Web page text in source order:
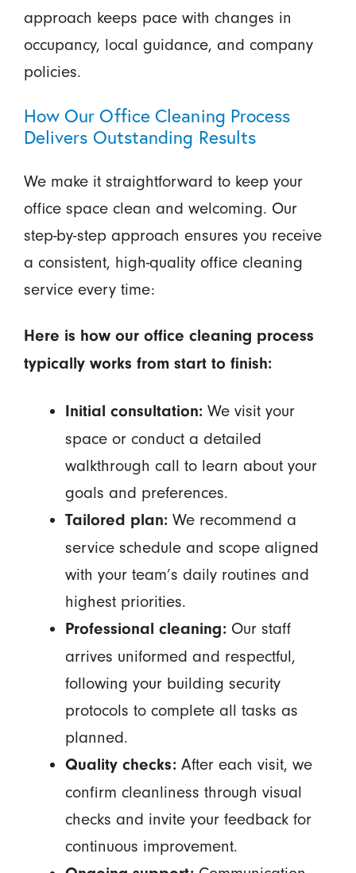
approach keeps pace with changes in
occupancy, local guidance, and company
policies.
How Our Office Cleaning Process
Delivers Outstanding Results
We make it straightforward to keep your
office space clean and welcoming. Our
step-by-step approach ensures you receive
a consistent, high-quality office cleaning
service every time:
Here is how our office cleaning process
typically works from start to finish:
Initial consultation:We visit your
space or conduct a detailed
walkthrough call to learn about your
goals and preferences.
Tailored plan:We recommend a
service schedule and scope aligned
with your team’s daily routines and
highest priorities.
Professional cleaning:Our staff
arrives uniformed and respectful,
following your building security
protocols to complete all tasks as
planned.
Quality checks:After each visit, we
confirm cleanliness through visual
checks and invite your feedback for
continuous improvement.